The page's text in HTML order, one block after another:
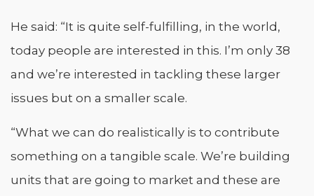
He said: “It is quite self-fulfilling, in the world,
today people are interested in this. I’m only 38
and we’re interested in tackling these larger
issues but on a smaller scale.
“What we can do realistically is to contribute
something on a tangible scale. We’re building
units that are going to market and these are